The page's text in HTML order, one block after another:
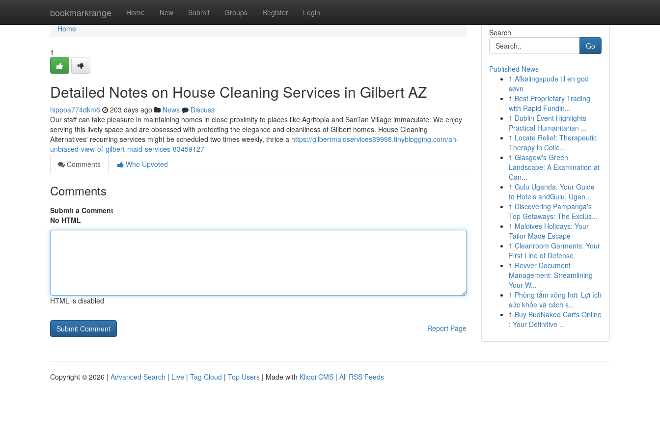
bookmarkrange Home New Submit Groups Register Login
Home
Home
1
Detailed Notes on House Cleaning Services in Gilbert AZ
hippoa774dkm6 203 days ago News
Discuss
Our staff can take pleasure in maintaining homes in close proximity to places like Agritopia and SanTan Village immaculate. We enjoy
serving this lively space and are obsessed with protecting the elegance and cleanliness of Gilbert homes. House Cleaning
Alternatives' recurring services might be scheduled two times weekly, thrice a https://gilbertmaidservices89998.tinyblogging.com/an-
unbiased-view-of-gilbert-maid-services-83459127
Comments
Who Upvoted
Comments
Submit a Comment
No HTML
HTML is disabled
Report Page
Search
Go
Published News
1 Afkølingspude til en god
søvn
1 Best Proprietary Trading
with Rapid Fundin...
1 Dublin Event Highlights
Practical Humanitarian ...
1 Locate Relief: Therapeutic
Therapy in Colle...
1 Glasgow's Green
Landscape: A Examination at
Can...
1 Gulu Uganda: Your Guide
to Hotels andGulu, Ugan...
1 Discovering Pampanga's
Top Getaways: The Exclus...
1 Maldives Holidays: Your
Tailor-Made Escape
1 Cleanroom Garments: Your
First Line of Defense
1 Revver Document
Management: Streamlining
Your W...
1 Phòng tắm xông hơi: Lợi ích
sức khỏe và cách s...
1 Buy BudNaked Carts Online
: Your Definitive ...
Copyright © 2026 | Advanced Search | Live | Tag Cloud | Top Users | Made with Kliqqi CMS | All RSS Feeds